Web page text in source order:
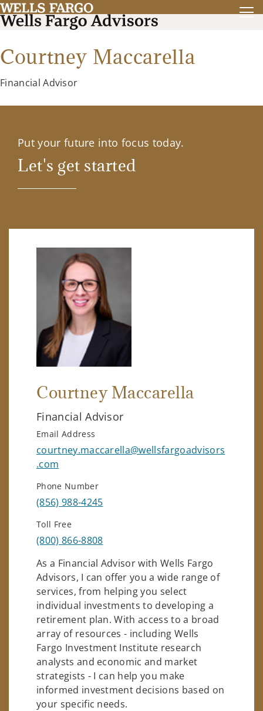
Courtney Maccarella
Financial Advisor
Put your future into focus today.
Let's get started
Courtney Maccarella
Financial Advisor
Email Address
courtney.maccarella@wellsfargoadvisors
.com
Phone Number
(856) 988-4245
Toll Free
(800) 866-8808
As a Financial Advisor with Wells Fargo
Advisors, I can offer you a wide range of
services, from helping you select
individual investments to developing a
retirement plan. With access to a broad
array of resources - including Wells
Fargo Investment Institute research
analysts and economic and market
strategists - I can help you make
informed investment decisions based on
your specific needs.